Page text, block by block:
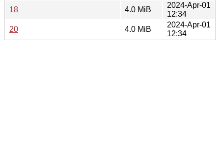
18
4.0 MiB
2024-Apr-01
12:34
20
4.0 MiB
2024-Apr-01
12:34